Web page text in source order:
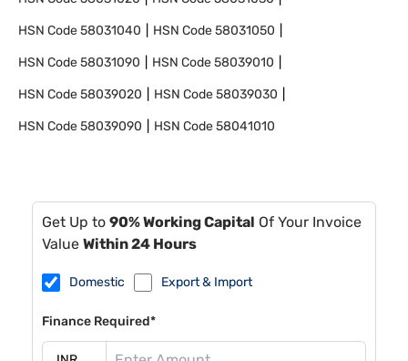
HSN Code58031040 HSN Code58031050
HSN Code58031090 HSN Code58039010
HSN Code58039020 HSN Code58039030
HSN Code58039090 HSN Code58041010
Get Up to 90% Working Capital Of Your Invoice
Value Within 24 Hours
Domestic Export & Import
Finance Required*